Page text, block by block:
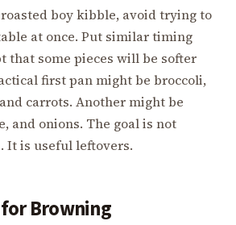
boy kibble, avoid trying to
at once. Put similar timing
that some pieces will be softer
first pan might be broccoli,
carrots. Another might be
and onions. The goal is not
It is useful leftovers.
Browning